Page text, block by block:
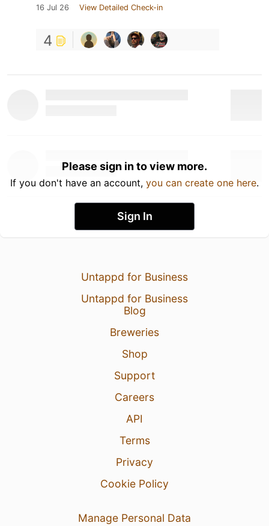
16 Jul 26 View Detailed Check-in
4
Please sign in to view more.
If you don't have an account, you can create one here.
Sign In
Untappd for Business
Untappd for Business
Blog
Breweries
Shop
Support
Careers
API
Terms
Privacy
Cookie Policy
Manage Personal Data